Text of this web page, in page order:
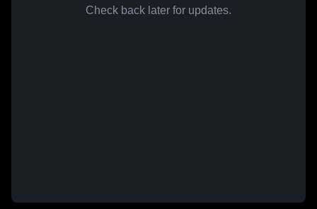
Check back later for updates.